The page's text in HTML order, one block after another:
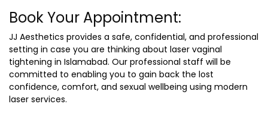
Book Your Appointment:
JJ Aesthetics provides a safe, confidential, and professional
setting in case you are thinking about laser vaginal
tightening in Islamabad. Our professional staff will be
committed to enabling you to gain back the lost
confidence, comfort, and sexual wellbeing using modern
laser services.